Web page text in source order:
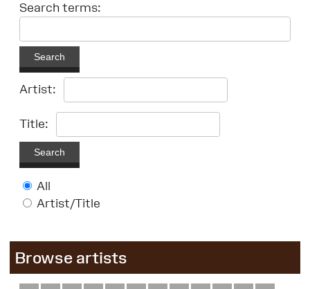
Search terms:
Search
Artist:
Title:
Search
All
Artist/Title
Browse artists